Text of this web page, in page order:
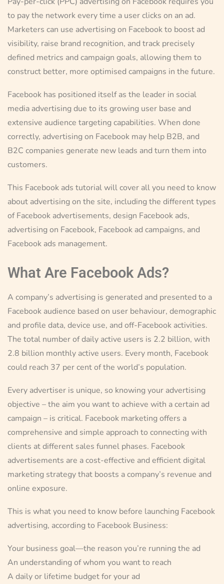
to pay the network every time a user clicks on an ad.
Marketers can use advertising on Facebook to boost ad
visibility, raise brand recognition, and track precisely
defined metrics and campaign goals, allowing them to
construct better, more optimised campaigns in the future.
Facebook has positioned itself as the leader in social
media advertising due to its growing user base and
extensive audience targeting capabilities. When done
correctly, advertising on Facebook may help B2B, and
B2C companies generate new leads and turn them into
customers.
This Facebook ads tutorial will cover all you need to know
about advertising on the site, including the different types
of Facebook advertisements, design Facebook ads,
advertising on Facebook, Facebook ad campaigns, and
Facebook ads management.
What Are Facebook Ads?
A company’s advertising is generated and presented to a
Facebook audience based on user behaviour, demographic
and profile data, device use, and off-Facebook activities.
The total number of daily active users is 2.2 billion, with
2.8 billion monthly active users. Every month, Facebook
could reach 37 per cent of the world’s population.
Every advertiser is unique, so knowing your advertising
objective – the aim you want to achieve with a certain ad
campaign – is critical. Facebook marketing offers a
comprehensive and simple approach to connecting with
clients at different sales funnel phases. Facebook
advertisements are a cost-effective and efficient digital
marketing strategy that boosts a company’s revenue and
online exposure.
This is what you need to know before launching Facebook
advertising, according to Facebook Business:
Your business goal—the reason you’re running the ad
An understanding of whom you want to reach
A daily or lifetime budget for your ad